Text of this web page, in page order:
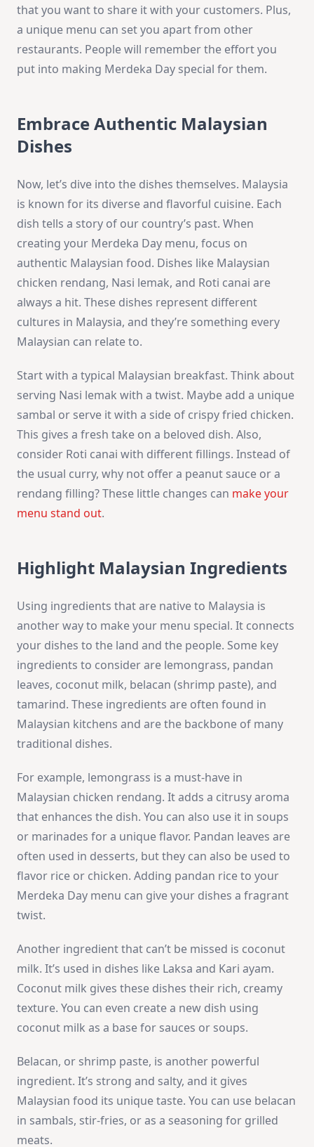
that you want to share it with your customers. Plus,
a unique menu can set you apart from other
restaurants. People will remember the effort you
put into making Merdeka Day special for them.
Embrace Authentic Malaysian
Dishes
Now, let’s dive into the dishes themselves. Malaysia
is known for its diverse and flavorful cuisine. Each
dish tells a story of our country’s past. When
creating your Merdeka Day menu, focus on
authentic Malaysian food. Dishes like Malaysian
chicken rendang, Nasi lemak, and Roti canai are
always a hit. These dishes represent different
cultures in Malaysia, and they’re something every
Malaysian can relate to.
Start with a typical Malaysian breakfast. Think about
serving Nasi lemak with a twist. Maybe add a unique
sambal or serve it with a side of crispy fried chicken.
This gives a fresh take on a beloved dish. Also,
consider Roti canai with different fillings. Instead of
the usual curry, why not offer a peanut sauce or a
rendang filling? These little changes can make your
menu stand out.
Highlight Malaysian Ingredients
Using ingredients that are native to Malaysia is
another way to make your menu special. It connects
your dishes to the land and the people. Some key
ingredients to consider are lemongrass, pandan
leaves, coconut milk, belacan (shrimp paste), and
tamarind. These ingredients are often found in
Malaysian kitchens and are the backbone of many
traditional dishes.
For example, lemongrass is a must-have in
Malaysian chicken rendang. It adds a citrusy aroma
that enhances the dish. You can also use it in soups
or marinades for a unique flavor. Pandan leaves are
often used in desserts, but they can also be used to
flavor rice or chicken. Adding pandan rice to your
Merdeka Day menu can give your dishes a fragrant
twist.
Another ingredient that can’t be missed is coconut
milk. It’s used in dishes like Laksa and Kari ayam.
Coconut milk gives these dishes their rich, creamy
texture. You can even create a new dish using
coconut milk as a base for sauces or soups.
Belacan, or shrimp paste, is another powerful
ingredient. It’s strong and salty, and it gives
Malaysian food its unique taste. You can use belacan
in sambals, stir-fries, or as a seasoning for grilled
meats.